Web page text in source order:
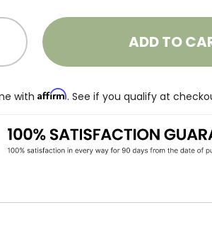
ADD TO
with Affirm. See if you qualify at